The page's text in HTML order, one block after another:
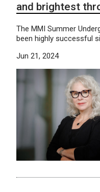
and brightest
The MMI Summer
been highly successful
Jun 21, 2024